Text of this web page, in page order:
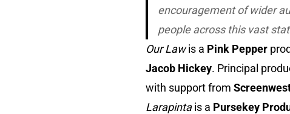
encouragement of wider
people across this vast
Our Lawis a Pink Pepper
Jacob Hickey. Principal
with support from
Larapintais a Pursekey